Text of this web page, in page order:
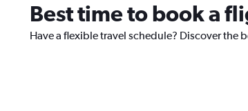
Best time to book a
Have a flexible travel schedule? Discover